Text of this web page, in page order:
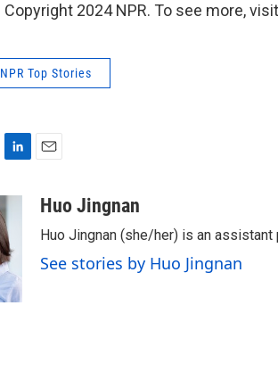
Copyright 2024 NPR. To see more,
NPR Top Stories
n
k
e
d
I
n
aHuo Jingnan
Huo Jingnan (she/her) is an
See stories by Huo Jingnan